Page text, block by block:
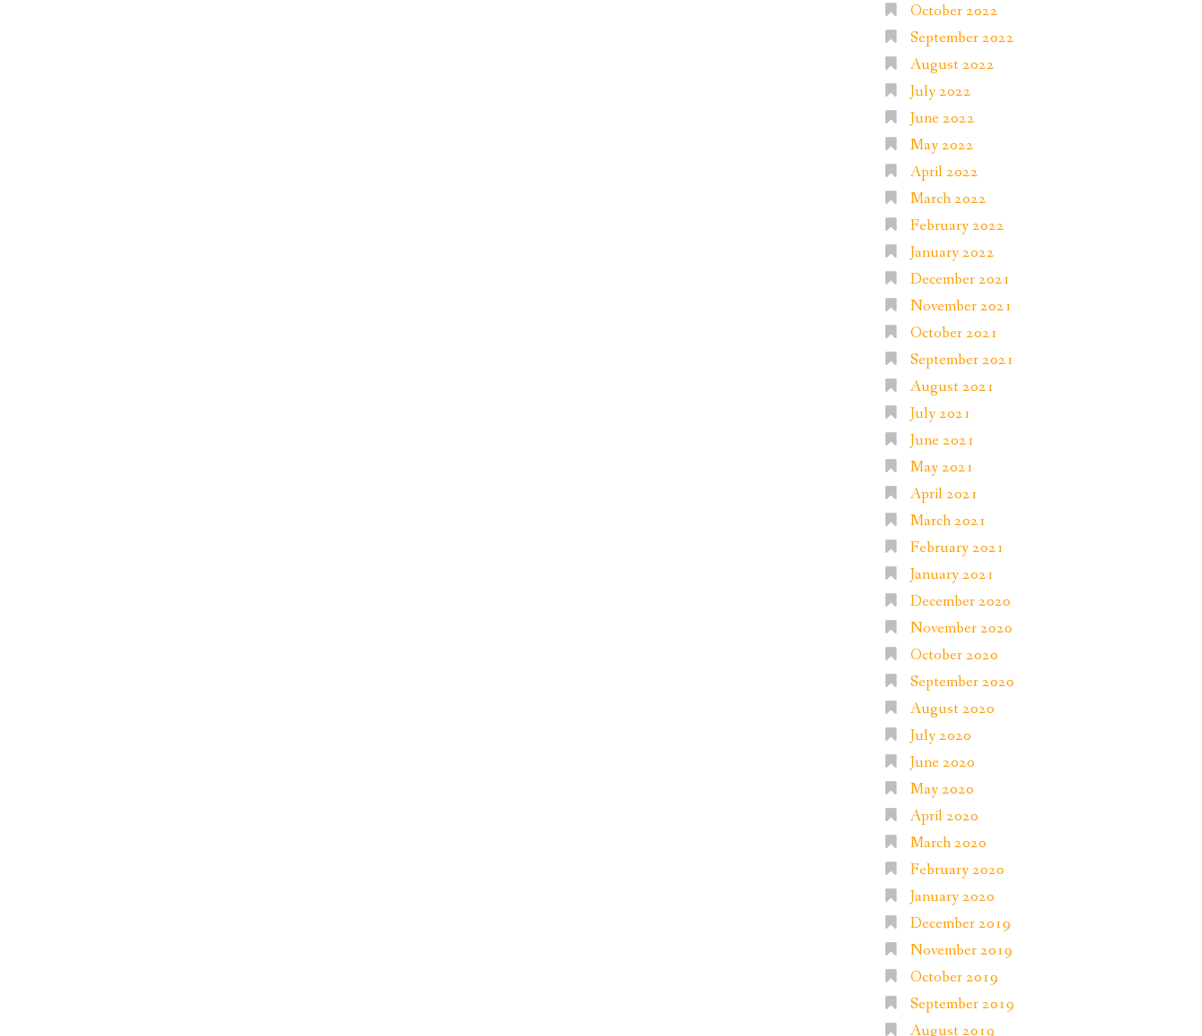
October 2022
September 2022
August 2022
July 2022
June 2022
May 2022
April 2022
March 2022
February 2022
January 2022
December 2021
November 2021
October 2021
September 2021
August 2021
July 2021
June 2021
May 2021
April 2021
March 2021
February 2021
January 2021
December 2020
November 2020
October 2020
September 2020
August 2020
July 2020
June 2020
May 2020
April 2020
March 2020
February 2020
January 2020
December 2019
November 2019
October 2019
September 2019
August 2019